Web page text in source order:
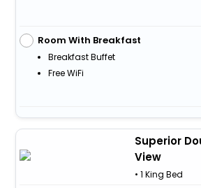
Room With Breakfast
Breakfast Buffet
Free WiFi
Superior
View
• 1 King Bed